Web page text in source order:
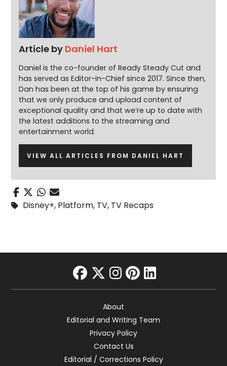
Article by Daniel Hart
Daniel is the co-founder of Ready Steady Cut and
has served as Editor-in-Chief since 2017. Since then,
Dan has been at the top of his game by ensuring
that we only produce and upload content of
exceptional quality and that we’re up to date with
the latest additions to the streaming and
entertainment world.
VIEW ALL ARTICLES FROM DANIEL HART
Disney+, Platform, TV, TV Recaps
facebook
twitter
instagram
pinterest
linkedin
About
Editorial and Writing Team
Privacy Policy
Contact Us
Editorial / Corrections Policy